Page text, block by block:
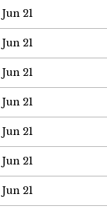
Jun 21
Jun 21
Jun 21
Jun 21
Jun 21
Jun 21
Jun 21